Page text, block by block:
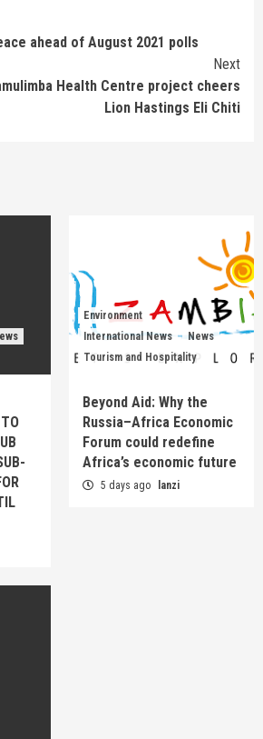
ahead of August 2021 polls
Next
Health Centre project cheers
Lion Hastings Eli Chiti
Environment
International News
News
Tourism and Hospitality
Beyond Aid: Why the
Russia–Africa Economic
Forum could redefine
Africa’s economic future
5 days ago lanzi